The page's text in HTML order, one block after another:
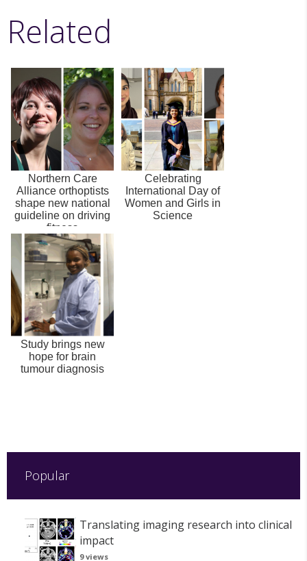
Related
Northern Care
Alliance orthoptists
shape new national
guideline on driving
fitness
Celebrating
International Day of
Women and Girls in
Science
Study brings new
hope for brain
tumour diagnosis
Popular
Translating imaging research into clinical
impact
9 views